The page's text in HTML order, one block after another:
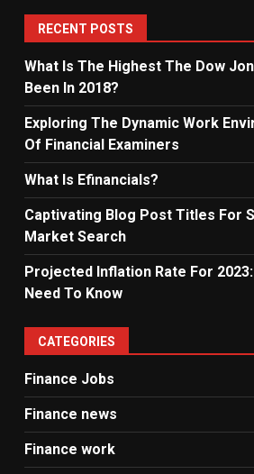
RECENT POSTS
What Is The Highest The Dow
Been In 2018?
Exploring The Dynamic Work
Of Financial Examiners
What Is Efinancials?
Captivating Blog Post Titles For
Market Search
Projected Inflation Rate For 2023:
Need To Know
CATEGORIES
Finance Jobs
Finance news
Finance work